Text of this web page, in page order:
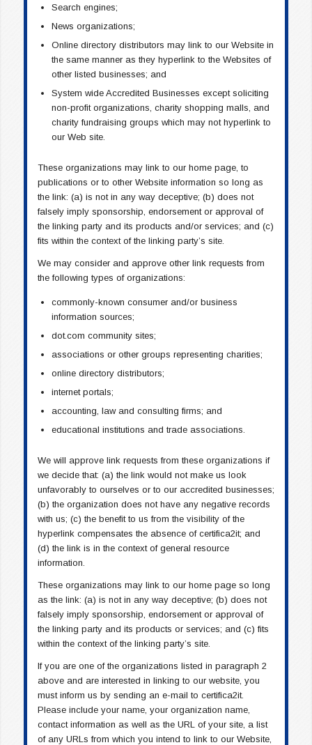
Search engines;
News organizations;
Online directory distributors may link to our Website in
the same manner as they hyperlink to the Websites of
other listed businesses; and
System wide Accredited Businesses except soliciting
non-profit organizations, charity shopping malls, and
charity fundraising groups which may not hyperlink to
our Web site.
These organizations may link to our home page, to
publications or to other Website information so long as
the link: (a) is not in any way deceptive; (b) does not
falsely imply sponsorship, endorsement or approval of
the linking party and its products and/or services; and (c)
fits within the context of the linking party’s site.
We may consider and approve other link requests from
the following types of organizations:
commonly-known consumer and/or business
information sources;
dot.com community sites;
associations or other groups representing charities;
online directory distributors;
internet portals;
accounting, law and consulting firms; and
educational institutions and trade associations.
We will approve link requests from these organizations if
we decide that: (a) the link would not make us look
unfavorably to ourselves or to our accredited businesses;
(b) the organization does not have any negative records
with us; (c) the benefit to us from the visibility of the
hyperlink compensates the absence of certifica2it; and
(d) the link is in the context of general resource
information.
These organizations may link to our home page so long
as the link: (a) is not in any way deceptive; (b) does not
falsely imply sponsorship, endorsement or approval of
the linking party and its products or services; and (c) fits
within the context of the linking party’s site.
If you are one of the organizations listed in paragraph 2
above and are interested in linking to our website, you
must inform us by sending an e-mail to certifica2it.
Please include your name, your organization name,
contact information as well as the URL of your site, a list
of any URLs from which you intend to link to our Website,